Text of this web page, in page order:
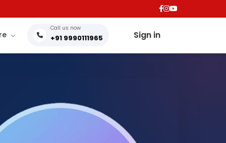
Call us now
+91 9990111965 Sign in